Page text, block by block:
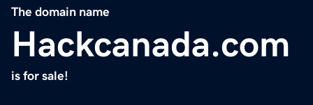
The domain name
Hackcanada.com
is for sale!